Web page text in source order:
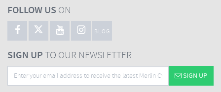
FOLLOW US ON
BLOG
SIGN UPTO OUR NEWSLETTER
SIGN UP